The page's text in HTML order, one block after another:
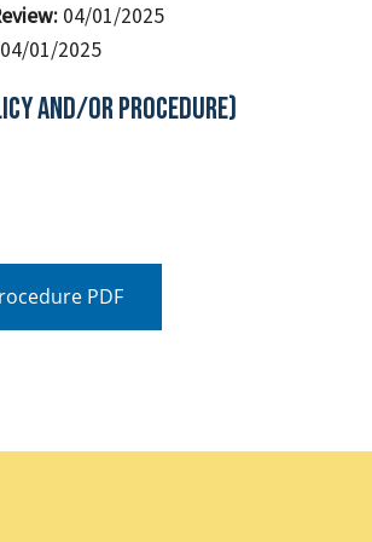
04/01/2025
01/2025
and/or Procedure)
PDF